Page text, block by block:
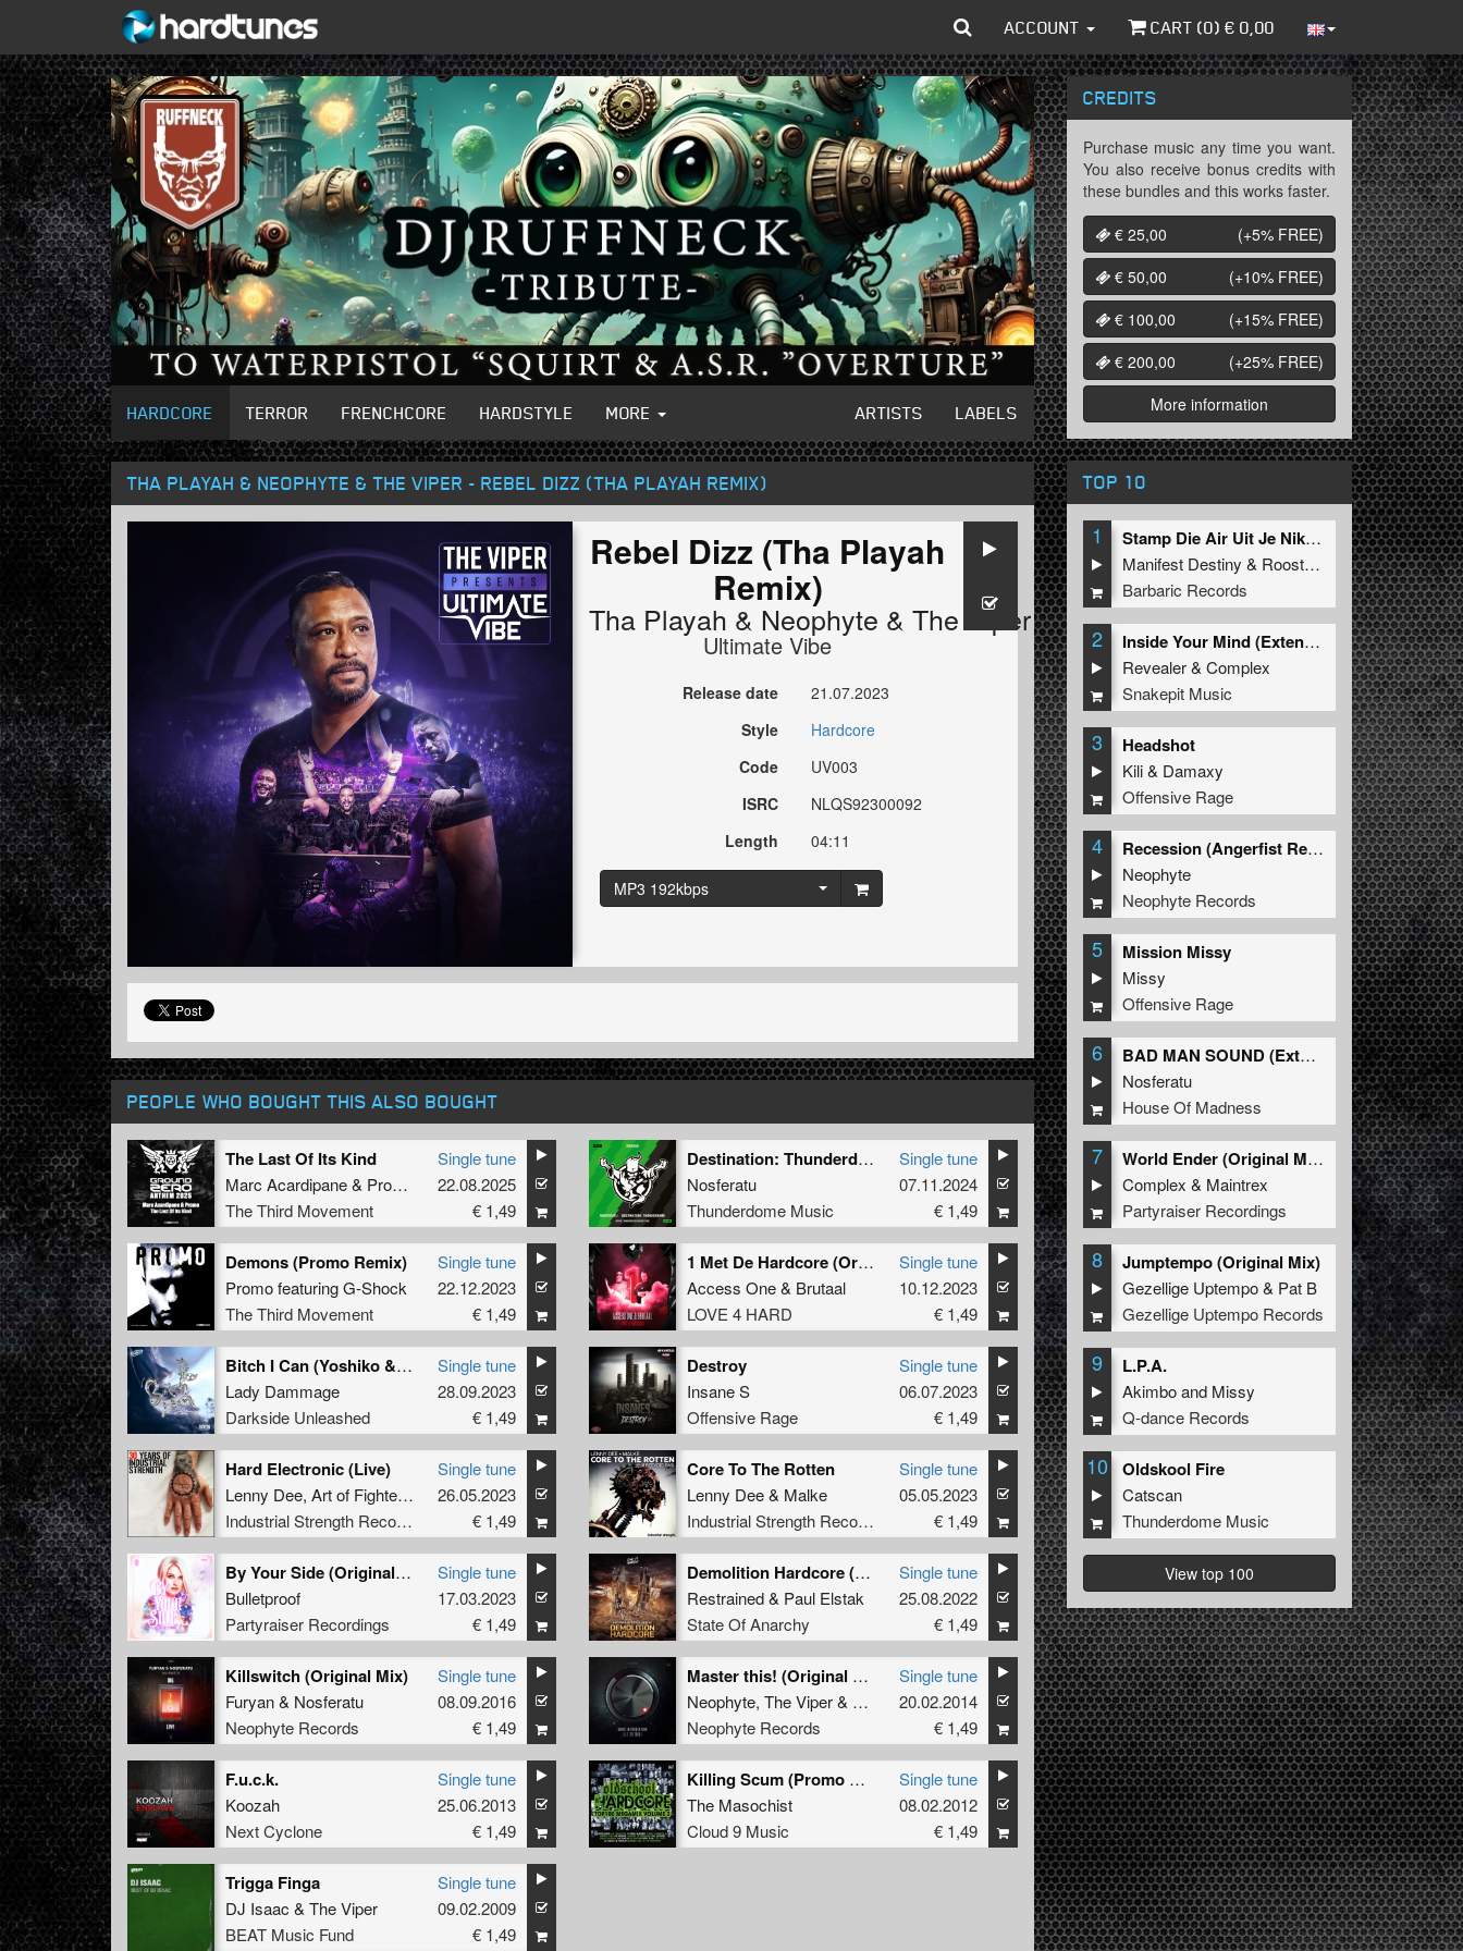
ACCOUNT CART (0) € 0,00
HARDCORE TERROR FRENCHCORE HARDSTYLE MORE ARTISTS LABELS
THA PLAYAH & NEOPHYTE & THE VIPER - REBEL DIZZ (THA PLAYAH REMIX)
Rebel Dizz (Tha Playah
Remix)
Tha Playah & Neophyte & The Viper
Ultimate Vibe
Release date
21.07.2023
Style
Hardcore
Code
UV003
ISRC
NLQS92300092
Length
04:11
MP3 192kbps
PEOPLE WHO BOUGHT THIS ALSO BOUGHT
The Last Of Its Kind
Marc Acardipane& Promo
The Third Movement
Single tune
22.08.2025
€ 1,49
Destination: Thunderdome (Official anthem 2024) (Original Mix)
Nosferatu
Thunderdome Music
Single tune
07.11.2024
€ 1,49
Demons (Promo Remix)
PromofeaturingG-Shock
The Third Movement
Single tune
22.12.2023
€ 1,49
1 Met De Hardcore (Original Mix)
Access One& Brutaal
LOVE 4 HARD
Single tune
10.12.2023
€ 1,49
Bitch I Can (Yoshiko & Doris Remix) (Extended Mix)
Lady Dammage
Darkside Unleashed
Single tune
28.09.2023
€ 1,49
Destroy
Insane S
Offensive Rage
Single tune
06.07.2023
€ 1,49
Hard Electronic (Live)
Lenny Dee, Art of Fighters ,
Unexist
Industrial Strength Records
Single tune
26.05.2023
€ 1,49
Core To The Rotten
Lenny Dee& Malke
Industrial Strength Records
Single tune
05.05.2023
€ 1,49
By Your Side (Original Mix)
Bulletproof
Partyraiser Recordings
Single tune
17.03.2023
€ 1,49
Demolition Hardcore (Edit)
Restrained& Paul Elstak
State Of Anarchy
Single tune
25.08.2022
€ 1,49
Killswitch (Original Mix)
Furyan& Nosferatu
Neophyte Records
Single tune
08.09.2016
€ 1,49
Master this! (Original Mix)
Neophyte, The Viper& Tha Playah
Neophyte Records
Single tune
20.02.2014
€ 1,49
F.u.c.k.
Koozah
Next Cyclone
Single tune
25.06.2013
€ 1,49
Killing Scum (Promo Remix)
The Masochist
Cloud 9 Music
Single tune
08.02.2012
€ 1,49
Trigga Finga
DJ Isaac & The Viper
BEAT Music Fund
Single tune
09.02.2009
€ 1,49
CREDITS
Purchase music any time you want.
You also receive bonus credits with
these bundles and this works faster.
€ 25,00
(+5% FREE)
€ 50,00
(+10% FREE)
€ 100,00
(+15% FREE)
€ 200,00
(+25% FREE)
More information
TOP 10
1
Stamp Die Air Uit Je Nikeys (Extended Mix)
Manifest Destiny & Roosterz
Barbaric Records
2
Inside Your Mind (Extended Mix)
Revealer&Complex
Snakepit Music
3 Headshot
Kili& Damaxy
Offensive Rage
4
Recession (Angerfist Remix Extended)
Neophyte
Neophyte Records
5 Mission Missy
Missy
Offensive Rage
6
BAD MAN SOUND (Extended Mix)
Nosferatu
House Of Madness
7
World Ender (Original Mix)
Complex & Maintrex
Partyraiser Recordings
8 Jumptempo (Original Mix)
Gezellige Uptempo& Pat B
Gezellige Uptempo Records
9 L.P.A.
Akimboand Missy
Q-dance Records
10 Oldskool Fire
Catscan
Thunderdome Music
View top 100